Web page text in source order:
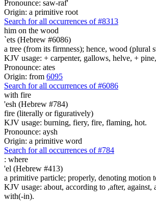
Pronounce: saw-raf'
Origin: a primitive root
Search for all occurrences of #8313
him on the wood
`ets (Hebrew #6086)
a tree (from its firmness); hence, wood (plural
KJV usage: + carpenter, gallows, helve, +
Pronounce: ates
Origin: from 6095
Search for all occurrences of #6086
with fire
'esh (Hebrew #784)
fire (literally or figuratively)
KJV usage: burning, fiery, fire, flaming, hot.
Pronounce: aysh
Origin: a primitive word
Search for all occurrences of #784
: where
'el (Hebrew #413)
a primitive particle; properly, denoting motion
KJV usage: about, according to ,after,
with(-in).